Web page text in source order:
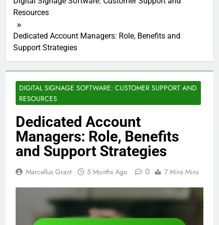
Resources
Dedicated Account Managers: Role, Benefits and
Support Strategies
DIGITAL SIGNAGE SOFTWARE: CUSTOMER SUPPORT AND
RESOURCES
Dedicated Account
Managers: Role, Benefits
and Support Strategies
Marcellus Grant 5 Months Ago 0 7 Mins Mins